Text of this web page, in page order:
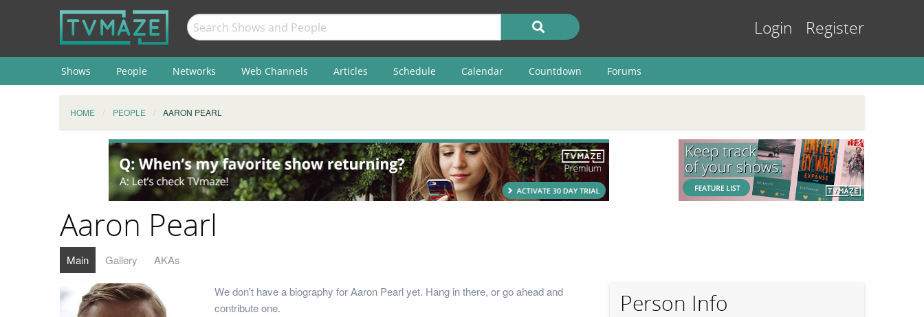
Login Register
Shows People Networks Web Channels Articles Schedule Calendar Countdown Forums
HOME PEOPLE AARON PEARL
Aaron Pearl
Main Gallery AKAs
We don't have a biography for Aaron Pearl yet. Hang in there, or go ahead and
contribute one.
Person Info